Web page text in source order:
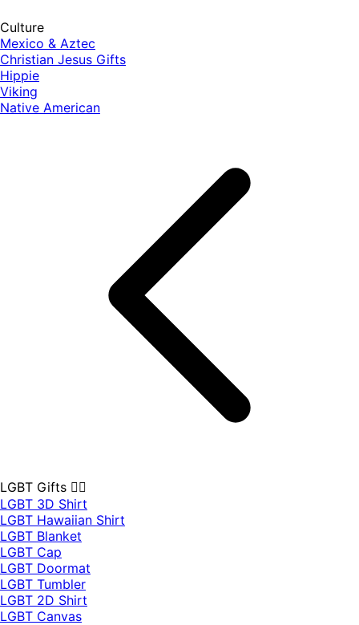
Culture
Mexico & Aztec
Christian Jesus Gifts
Hippie
Viking
Native American
LGBT Gifts 🏳️‍🌈
LGBT 3D Shirt
LGBT Hawaiian Shirt
LGBT Blanket
LGBT Cap
LGBT Doormat
LGBT Tumbler
LGBT 2D Shirt
LGBT Canvas